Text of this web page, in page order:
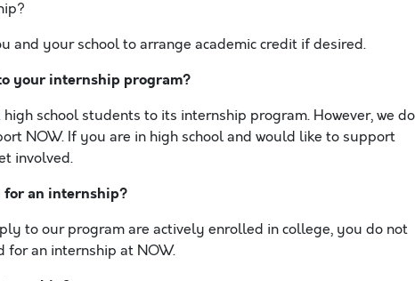
and your school to arrange academic credit if desired.
your internship program?
school students to its internship program. However, we do
NOW. If you are in high school and would like to support
involved.
for an internship?
to our program are actively enrolled in college, you do not
for an internship at NOW.